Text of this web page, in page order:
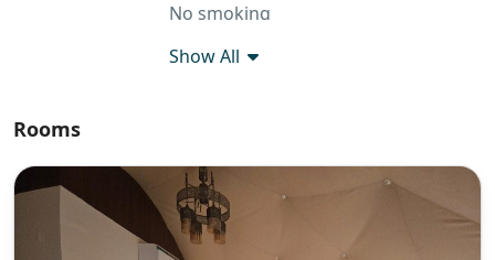
No smoking
the domes to maintain cleanliness
and safety. Sharp and Inflammatory
Objects: Bringing sharp or
flammable objects into the domes is
Show All
Rooms